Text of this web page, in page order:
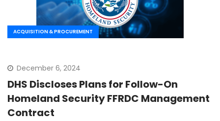
ACQUISITION & PROCUREMENT
December 6, 2024
DHS Discloses Plans for Follow-On
Homeland Security FFRDC Management
Contract